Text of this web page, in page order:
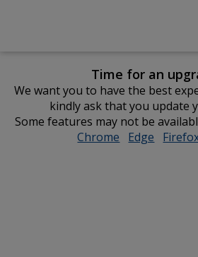
Time for an
We want you to have the best
kindly ask that you update
Some features may not be
Chrome opens
Edge opens